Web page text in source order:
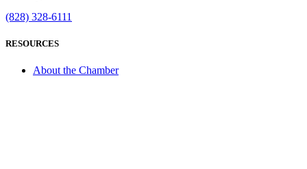
(828) 328-6111
RESOURCES
About the Chamber